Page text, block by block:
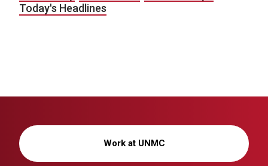
Today's Headlines
Work at UNMC